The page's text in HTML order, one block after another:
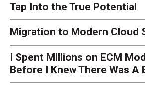
Tap Into the True Potential
Migration to Modern Cloud
I Spent Millions on ECM
Before I Knew There Was A